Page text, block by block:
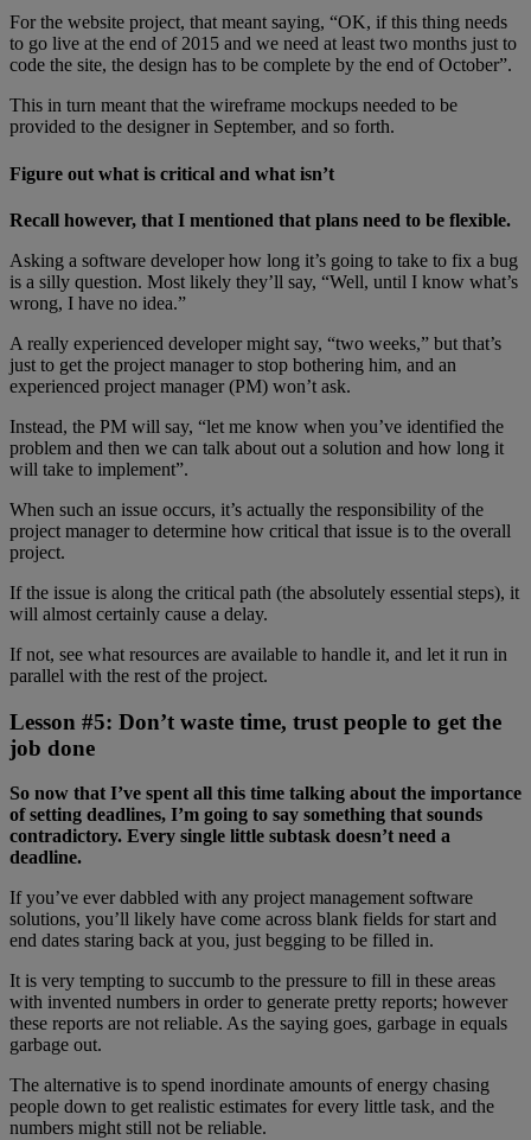
For the website project, that meant saying, “OK, if this thing needs
to go live at the end of 2015 and we need at least two months just to
code the site, the design has to be complete by the end of October”.
This in turn meant that the wireframe mockups needed to be
provided to the designer in September, and so forth.
Figure out what is critical and what isn’t
Recall however, that I mentioned that plans need to be flexible.
Asking a software developer how long it’s going to take to fix a bug
is a silly question. Most likely they’ll say, “Well, until I know what’s
wrong, I have no idea.”
A really experienced developer might say, “two weeks,” but that’s
just to get the project manager to stop bothering him, and an
experienced project manager (PM) won’t ask.
Instead, the PM will say, “let me know when you’ve identified the
problem and then we can talk about out a solution and how long it
will take to implement”.
When such an issue occurs, it’s actually the responsibility of the
project manager to determine how critical that issue is to the overall
project.
If the issue is along the critical path (the absolutely essential steps), it
will almost certainly cause a delay.
If not, see what resources are available to handle it, and let it run in
parallel with the rest of the project.
Lesson #5: Don’t waste time, trust people to get the
job done
So now that I’ve spent all this time talking about the importance
of setting deadlines, I’m going to say something that sounds
contradictory. Every single little subtask doesn’t need a
deadline.
If you’ve ever dabbled with any project management software
solutions, you’ll likely have come across blank fields for start and
end dates staring back at you, just begging to be filled in.
It is very tempting to succumb to the pressure to fill in these areas
with invented numbers in order to generate pretty reports; however
these reports are not reliable. As the saying goes, garbage in equals
garbage out.
The alternative is to spend inordinate amounts of energy chasing
people down to get realistic estimates for every little task, and the
numbers might still not be reliable.